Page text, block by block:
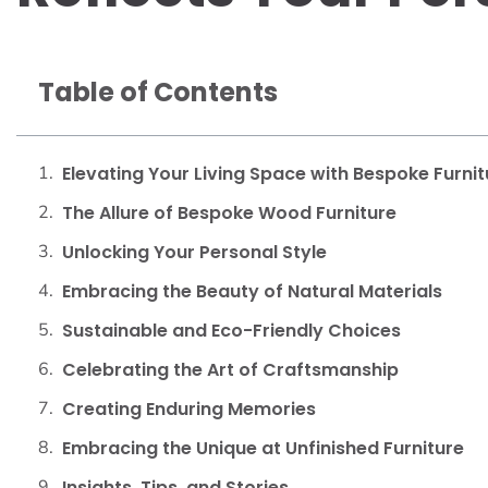
Table of Contents
Elevating Your Living Space with Bespoke
The Allure of Bespoke Wood Furniture
Unlocking Your Personal Style
Embracing the Beauty of Natural Materials
Sustainable and Eco-Friendly Choices
Celebrating the Art of Craftsmanship
Creating Enduring Memories
Embracing the Unique at Unfinished Furniture